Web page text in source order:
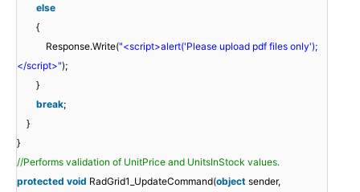
else
{
Response.Write("<script>alert('Please upload pdf files only');
</script>");
}
break;
}
}
//Performs validation of UnitPrice and UnitsInStock values.
protected void RadGrid1_UpdateCommand(object sender,